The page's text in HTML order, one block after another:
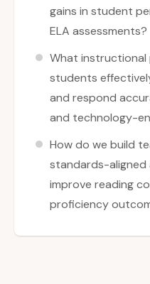
gains in student
ELA assessments?
What instructional
students
and respond
and technology-
How do we build
standards-aligned
improve reading
proficiency